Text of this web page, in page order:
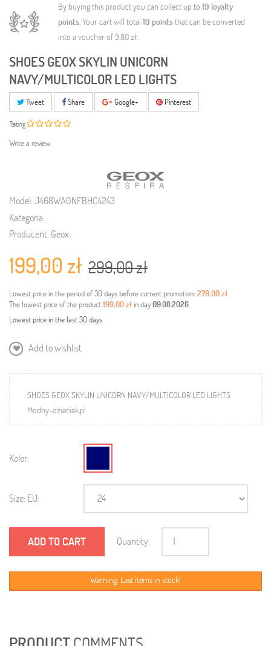
By buying this product you can collect up to 19 loyalty
points. Your cart will total 19 points that can be converted
into a voucher of3,80 zł.
SHOES GEOX SKYLIN UNICORN
NAVY/MULTICOLOR LED LIGHTS
Tweet Share Google+ Pinterest
Rating
Write a review
Model:J468WA0NFBHC4243
Kategoria:
Producent: Geox
199,00 zł 299,00 zł
Lowest price in the period of 30 days before current promotion: 279,00 zł
The lowest price of the product199,00 złin day09.08.2026
Lowest price in the last 30 days
Add to wishlist
SHOES GEOX SKYLIN UNICORN NAVY/MULTICOLOR LED LIGHTS
Modny-dzieciak.pl
Kolor:
Size: EU:
ADD TO CART Quantity:
Warning: Last items in stock!